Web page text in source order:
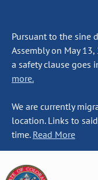
Pursuant to the sine
Assembly on May
a safety clause goes
more.
We are currently
location. Links to
time. Read More